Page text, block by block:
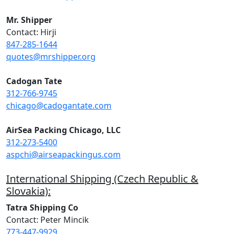
Mr. Shipper
Contact: Hirji
847-285-1644
quotes@mrshipper.org
Cadogan Tate
312-766-9745
chicago@cadogantate.com
AirSea Packing Chicago, LLC
312-273-5400
aspchi@airseapackingus.com
International Shipping (Czech Republic &
Slovakia):
Tatra Shipping Co
Contact: Peter Mincik